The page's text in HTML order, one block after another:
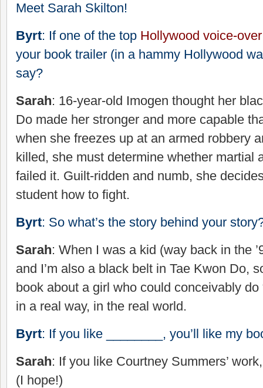
Meet Sarah Skilton!
Byrt: If one of the top Hollywood voice-
your book trailer (in a hammy Hollywood
say?
Sarah: 16-year-old Imogen thought her
Do made her stronger and more capable
when she freezes up at an armed robbery
killed, she must determine whether martial
failed it. Guilt-ridden and numb, she
student how to fight.
Byrt: So what’s the story behind your
Sarah: When I was a kid (way back in the
and I’m also a black belt in Tae Kwon Do,
book about a girl who could conceivably do
in a real way, in the real world.
Byrt: If you like ________, you’ll like my
Sarah: If you like Courtney Summers’
(I hope!)